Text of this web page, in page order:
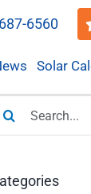
6560
Solar